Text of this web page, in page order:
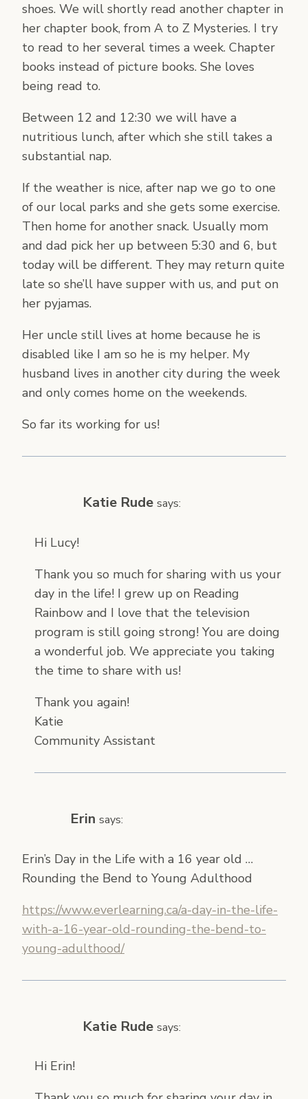
shoes. We will shortly read another chapter in
her chapter book, from A to Z Mysteries. I try
to read to her several times a week. Chapter
books instead of picture books. She loves
being read to.
Between 12 and 12:30 we will have a
nutritious lunch, after which she still takes a
substantial nap.
If the weather is nice, after nap we go to one
of our local parks and she gets some exercise.
Then home for another snack. Usually mom
and dad pick her up between 5:30 and 6, but
today will be different. They may return quite
late so she’ll have supper with us, and put on
her pyjamas.
Her uncle still lives at home because he is
disabled like I am so he is my helper. My
husband lives in another city during the week
and only comes home on the weekends.
So far its working for us!
Katie Rude says:
Hi Lucy!
Thank you so much for sharing with us your
day in the life! I grew up on Reading
Rainbow and I love that the television
program is still going strong! You are doing
a wonderful job. We appreciate you taking
the time to share with us!
Thank you again!
Katie
Community Assistant
Erin says:
Erin’s Day in the Life with a 16 year old …
Rounding the Bend to Young Adulthood
https://www.everlearning.ca/a-day-in-the-life-
with-a-16-year-old-rounding-the-bend-to-
young-adulthood/
Katie Rude says:
Hi Erin!